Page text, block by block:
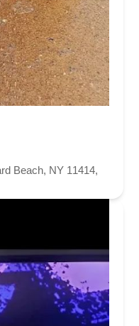
Beach, NY 11414,